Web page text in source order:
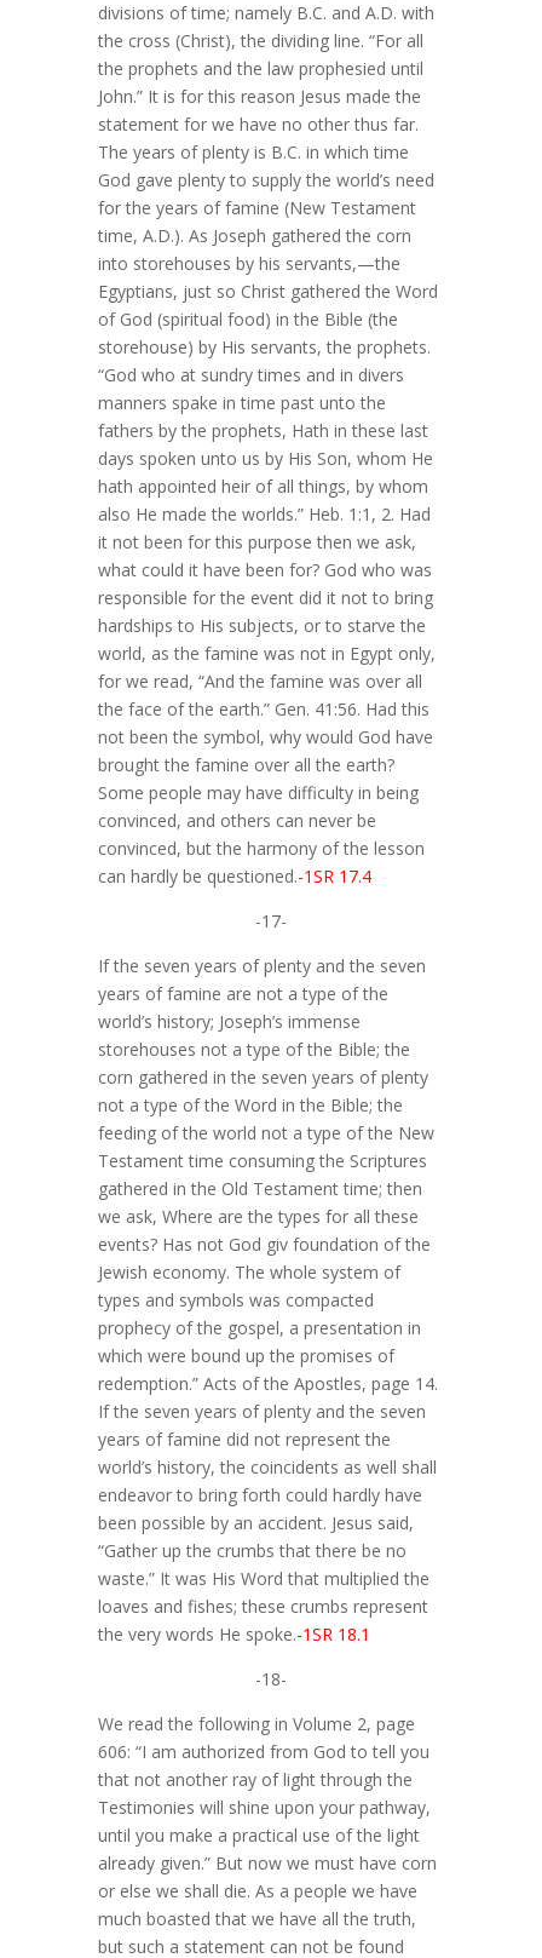
divisions of time; namely B.C. and A.D. with
the cross (Christ), the dividing line. “For all
the prophets and the law prophesied until
John.” It is for this reason Jesus made the
statement for we have no other thus far.
The years of plenty is B.C. in which time
God gave plenty to supply the world’s need
for the years of famine (New Testament
time, A.D.). As Joseph gathered the corn
into storehouses by his servants,—the
Egyptians, just so Christ gathered the Word
of God (spiritual food) in the Bible (the
storehouse) by His servants, the prophets.
“God who at sundry times and in divers
manners spake in time past unto the
fathers by the prophets, Hath in these last
days spoken unto us by His Son, whom He
hath appointed heir of all things, by whom
also He made the worlds.” Heb. 1:1, 2. Had
it not been for this purpose then we ask,
what could it have been for? God who was
responsible for the event did it not to bring
hardships to His subjects, or to starve the
world, as the famine was not in Egypt only,
for we read, “And the famine was over all
the face of the earth.” Gen. 41:56. Had this
not been the symbol, why would God have
brought the famine over all the earth?
Some people may have difficulty in being
convinced, and others can never be
convinced, but the harmony of the lesson
can hardly be questioned.-1SR 17.4
-17-
If the seven years of plenty and the seven
years of famine are not a type of the
world’s history; Joseph’s immense
storehouses not a type of the Bible; the
corn gathered in the seven years of plenty
not a type of the Word in the Bible; the
feeding of the world not a type of the New
Testament time consuming the Scriptures
gathered in the Old Testament time; then
we ask, Where are the types for all these
events? Has not God giv foundation of the
Jewish economy. The whole system of
types and symbols was compacted
prophecy of the gospel, a presentation in
which were bound up the promises of
redemption.” Acts of the Apostles, page 14.
If the seven years of plenty and the seven
years of famine did not represent the
world’s history, the coincidents as well shall
endeavor to bring forth could hardly have
been possible by an accident. Jesus said,
“Gather up the crumbs that there be no
waste.” It was His Word that multiplied the
loaves and fishes; these crumbs represent
the very words He spoke.-1SR 18.1
-18-
We read the following in Volume 2, page
606: “I am authorized from God to tell you
that not another ray of light through the
Testimonies will shine upon your pathway,
until you make a practical use of the light
already given.” But now we must have corn
or else we shall die. As a people we have
much boasted that we have all the truth,
but such a statement can not be found